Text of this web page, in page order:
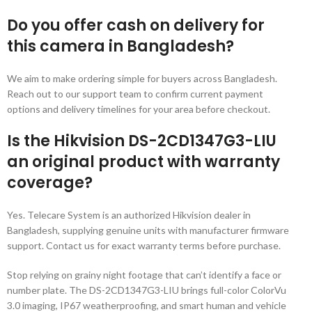
Do you offer cash on delivery for
this camera in Bangladesh?
We aim to make ordering simple for buyers across Bangladesh.
Reach out to our support team to confirm current payment
options and delivery timelines for your area before checkout.
Is the Hikvision DS-2CD1347G3-LIU
an original product with warranty
coverage?
Yes. Telecare System is an authorized Hikvision dealer in
Bangladesh, supplying genuine units with manufacturer firmware
support. Contact us for exact warranty terms before purchase.
Stop relying on grainy night footage that can’t identify a face or
number plate. The DS-2CD1347G3-LIU brings full-color ColorVu
3.0 imaging, IP67 weatherproofing, and smart human and vehicle